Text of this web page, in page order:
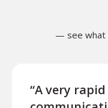
— see what
“A very